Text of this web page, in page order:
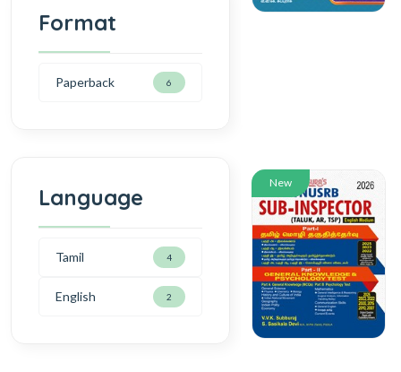
Format
Paperback 6
Language
Tamil 4
English 2
New